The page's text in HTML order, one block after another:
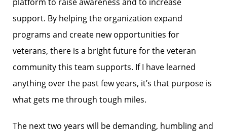
support. By helping the organization expand
programs and create new opportunities for
veterans, there is a bright future for the veteran
community this team supports. If I have learned
anything over the past few years, it’s that purpose is
what gets me through tough miles.
The next two years will be demanding, humbling and